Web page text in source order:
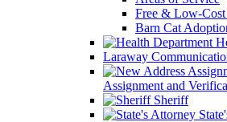
Free & Low-Cost
Barn Cat
Laraway
Assignment and
Sheriff